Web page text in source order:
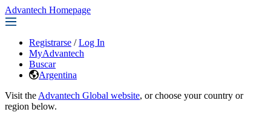
Advantech Homepage
Registrarse / Log In
MyAdvantech
Buscar
Argentina
Visit the Advantech Global website, or choose your country or
region below.